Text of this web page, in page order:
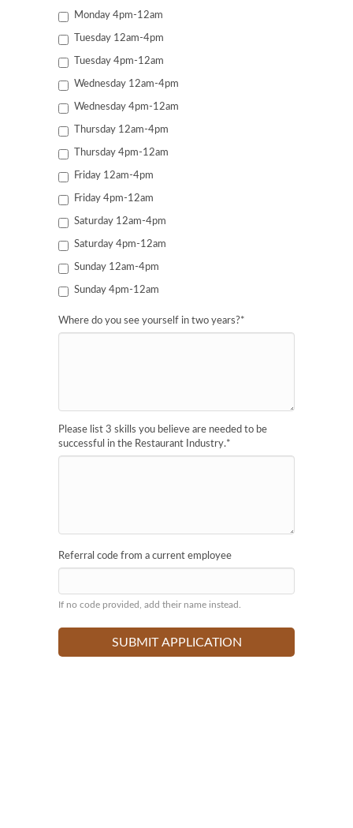
Monday 4pm-12am
Tuesday 12am-4pm
Tuesday 4pm-12am
Wednesday 12am-4pm
Wednesday 4pm-12am
Thursday 12am-4pm
Thursday 4pm-12am
Friday 12am-4pm
Friday 4pm-12am
Saturday 12am-4pm
Saturday 4pm-12am
Sunday 12am-4pm
Sunday 4pm-12am
Where do you see yourself in two years?*
Please list 3 skills you believe are needed to be
successful in the Restaurant Industry.*
Referral code from a current employee
If no code provided, add their name instead.